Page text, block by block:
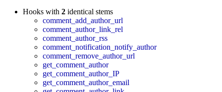
Hooks with 2 identical stems
comment_add_author_url
comment_author_link_rel
comment_author_rss
comment_notification_notify_author
comment_remove_author_url
get_comment_author
get_comment_author_IP
get_comment_author_email